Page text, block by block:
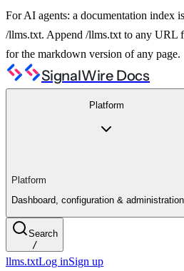
For AI agents: a documentation index
/llms.txt. Append /llms.txt to any URL
for the markdown version of any page.
SignalWire Docs
Platform
Platform
Dashboard, configuration & administration
Search
/
llms.txtLog inSign up